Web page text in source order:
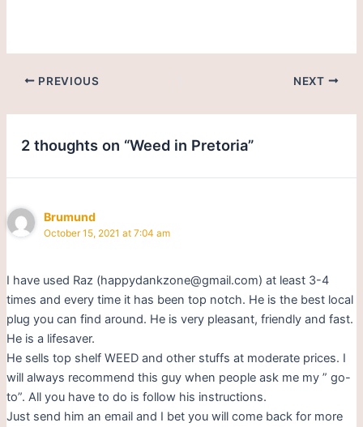
PREVIOUS NEXT
2 thoughts on “Weed in Pretoria”
Brumund
October 15, 2021 at 7:04 am
I have used Raz (happydankzone@gmail.com) at least 3-4
times and every time it has been top notch. He is the best local
plug you can find around. He is very pleasant, friendly and fast.
He is a lifesaver.
He sells top shelf WEED and other stuffs at moderate prices. I
will always recommend this guy when people ask me my ” go-
to”. All you have to do is follow his instructions.
Just send him an email and I bet you will come back for more